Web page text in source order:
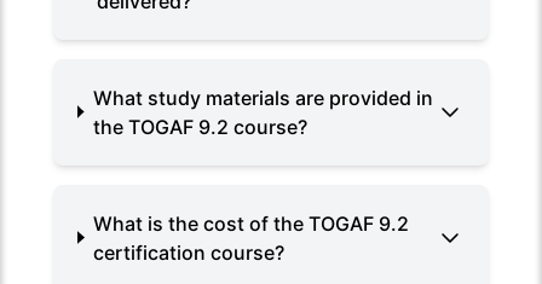
What study materials are provided in
the TOGAF 9.2 course?
What is the cost of the TOGAF 9.2
certification course?